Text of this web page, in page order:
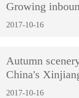
Growing
2017-10-16
Autumn
China's
2017-10-16